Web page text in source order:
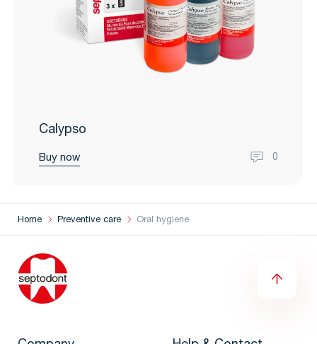
Calypso
0
Buy now
Home Preventive care Oral hygiene